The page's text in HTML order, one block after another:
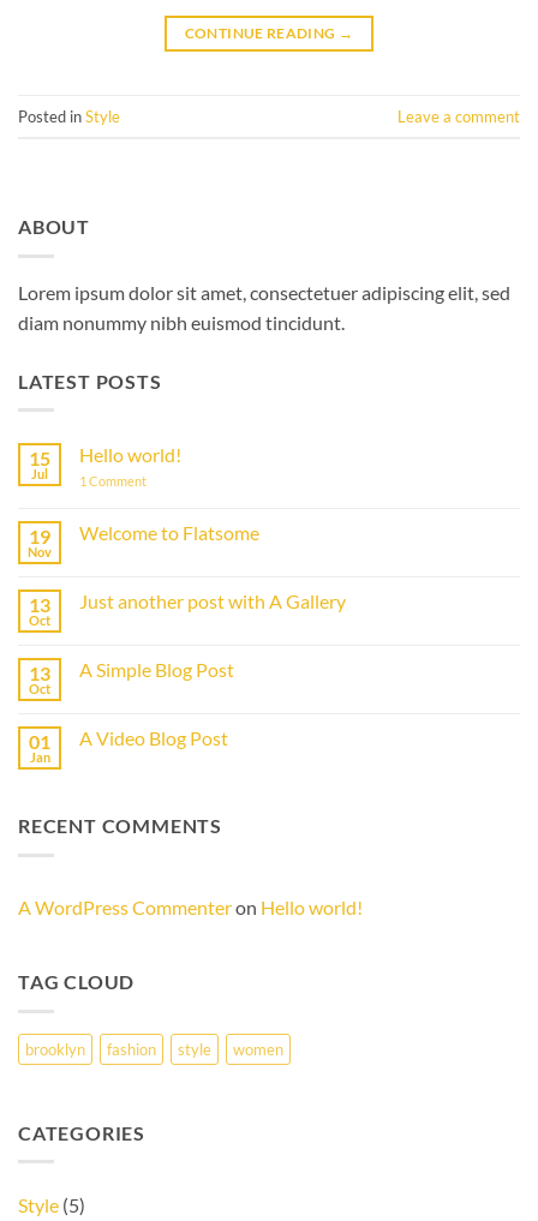
CONTINUE READING →
Posted inStyle Leave a comment
ABOUT
Lorem ipsum dolor sit amet, consectetuer adipiscing elit, sed
diam nonummy nibh euismod tincidunt.
LATEST POSTS
15
Jul
Hello world!
1 Commenton
19
Nov
Welcome to Flatsome
Welcome
13
Oct
Just another post with A Gallery
Just
A
Gallery
13
Oct
A Simple Blog Post
A
01
Jan
A Video Blog Post
Video
RECENT COMMENTS
A WordPress Commenteron Hello world!
TAG CLOUD
brooklyn fashion style women
CATEGORIES
Style (5)